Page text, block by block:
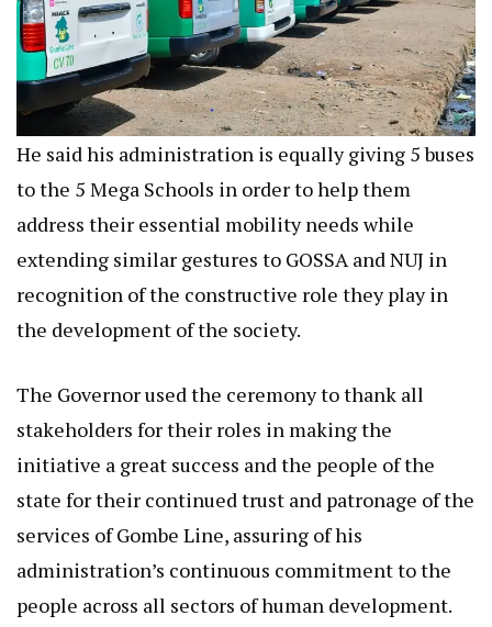
He said his administration is equally giving 5 buses
to the 5 Mega Schools in order to help them
address their essential mobility needs while
extending similar gestures to GOSSA and NUJ in
recognition of the constructive role they play in
the development of the society.
The Governor used the ceremony to thank all
stakeholders for their roles in making the
initiative a great success and the people of the
state for their continued trust and patronage of the
services of Gombe Line, assuring of his
administration’s continuous commitment to the
people across all sectors of human development.